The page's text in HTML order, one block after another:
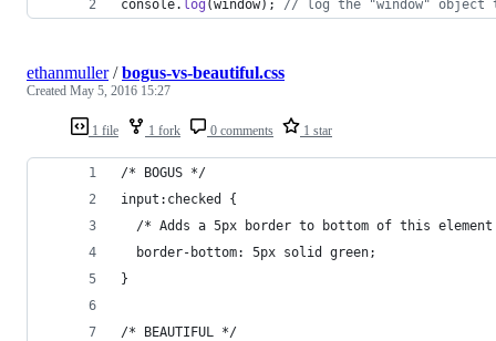
console. log (window) ; // log the "window" object
1 file 1 fork 0 comments 1 star
ethanmuller/bogus-vs-beautiful.css
Created May 5, 2016 15:27
/* BOGUS */
input:checked {
/* Adds a 5px border to bottom of this element
  border-bottom: 5px solid green;
}
/* BEAUTIFUL */